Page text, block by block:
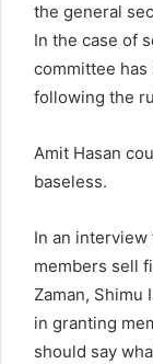
the general
In the case of
committee has
following the
Amit Hasan
baseless.
In an interview
members sell
Zaman, Shimu
in granting
should say